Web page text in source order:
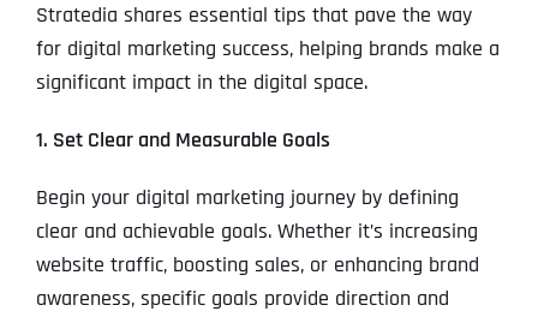
Stratedia shares essential tips that pave the way
for digital marketing success, helping brands make a
significant impact in the digital space.
1. Set Clear and Measurable Goals
Begin your digital marketing journey by defining
clear and achievable goals. Whether it’s increasing
website traffic, boosting sales, or enhancing brand
awareness, specific goals provide direction and